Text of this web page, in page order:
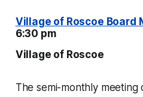
Village of Roscoe Board
6:30 pm
Village of Roscoe
The semi-monthly meeting